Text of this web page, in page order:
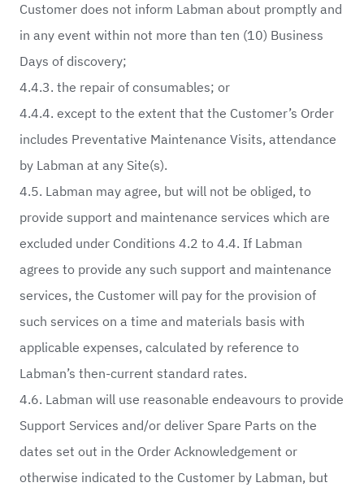
Customer does not inform Labman about promptly and
in any event within not more than ten (10) Business
Days of discovery;
4.4.3. the repair of consumables; or
4.4.4. except to the extent that the Customer’s Order
includes Preventative Maintenance Visits, attendance
by Labman at any Site(s).
4.5. Labman may agree, but will not be obliged, to
provide support and maintenance services which are
excluded under Conditions 4.2 to 4.4. If Labman
agrees to provide any such support and maintenance
services, the Customer will pay for the provision of
such services on a time and materials basis with
applicable expenses, calculated by reference to
Labman’s then-current standard rates.
4.6. Labman will use reasonable endeavours to provide
Support Services and/or deliver Spare Parts on the
dates set out in the Order Acknowledgement or
otherwise indicated to the Customer by Labman, but